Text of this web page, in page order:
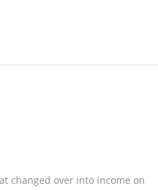
changed over into income on